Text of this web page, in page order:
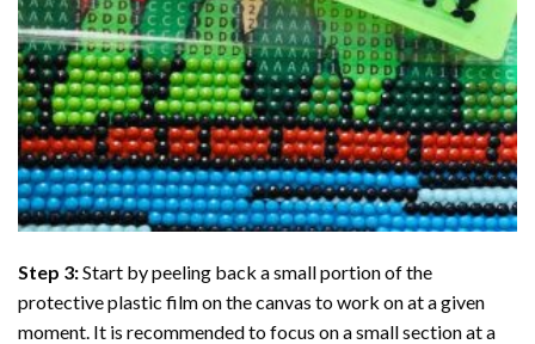
Step 3:Start by peeling back a small portion of the
protective plastic film on the canvas to work on at a given
moment. It is recommended to focus on a small section at a